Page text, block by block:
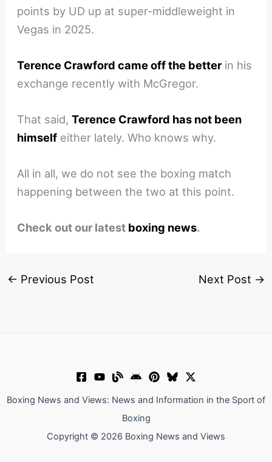
points by UD up at super-middleweight in
Vegas in 2025.
Terence Crawford came off the betterin his
exchange recently with McGregor.
That said,Terence Crawford has not been
himself either lately. Who knows why.
All in all, we do not see the boxing match
happening between the two at this point.
Check out our latest boxing news.
← Previous Post Next Post →
Boxing News and Views: News and Information in the Sport of
Boxing
Copyright © 2026 Boxing News and Views